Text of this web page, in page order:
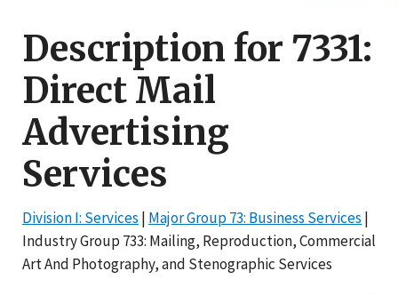
Description for 7331:
Direct Mail
Advertising
Services
Division I: Services | Major Group 73: Business Services |
Industry Group 733: Mailing, Reproduction, Commercial
Art And Photography, and Stenographic Services